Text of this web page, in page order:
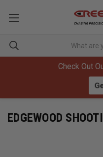
Check Out
EDGEWOOD